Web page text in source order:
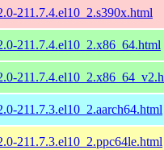
211.7.4.el10_2.s390x.html
211.7.4.el10_2.x86_64.html
211.7.3.el10_2.aarch64.html
211.7.3.el10_2.ppc64le.html